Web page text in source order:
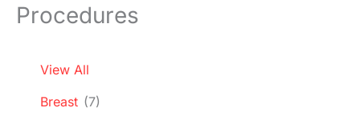
Procedures
View All
Breast (7)